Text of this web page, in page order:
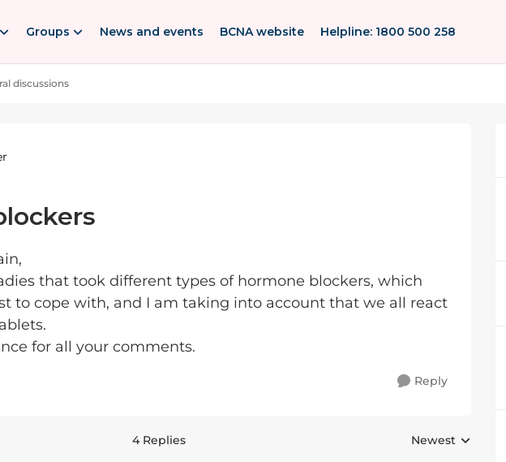
Groups News and events BCNA website Helpline: 1800 500 258
discussions
that took different types of hormone blockers, which
to cope with, and I am taking into account that we all react
for all your comments.
Reply
4 Replies Replies sorted by
Newest